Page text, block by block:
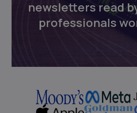
newsletters read
professionals